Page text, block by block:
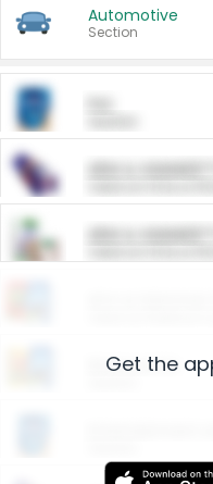
Automotive
Section
ARM &
ARM &
Restaurants
Get the